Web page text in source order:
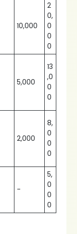
10,000
2
0,
0
0
0
5,000
13
,0
0
0
2,000
8,
0
0
0
-
5,
0
0
0